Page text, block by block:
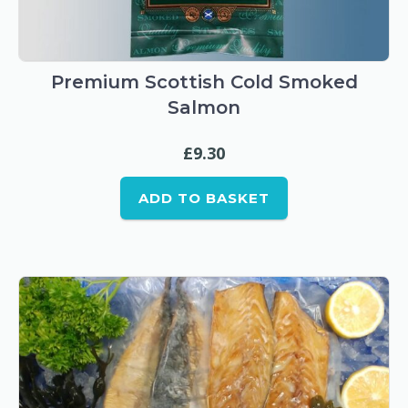
Premium Scottish Cold Smoked
Salmon
£9.30
ADD TO BASKET